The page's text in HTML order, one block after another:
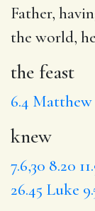
Father,
the world,
the feast
6.4 Matthew
knew
7.6,30 8.20
26.45 Luke